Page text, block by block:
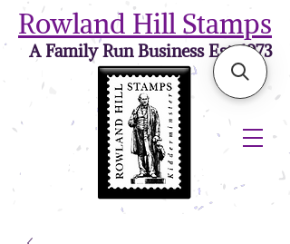
Rowland Hill Stamps
A Family Run Business Est. 1973